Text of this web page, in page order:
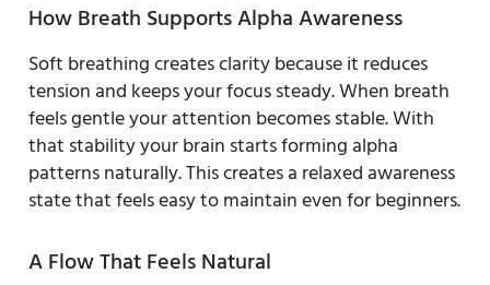
How Breath Supports Alpha Awareness
Soft breathing creates clarity because it reduces
tension and keeps your focus steady. When breath
feels gentle your attention becomes stable. With
that stability your brain starts forming alpha
patterns naturally. This creates a relaxed awareness
state that feels easy to maintain even for beginners.
A Flow That Feels Natural